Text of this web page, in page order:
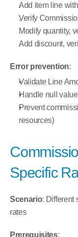
Add item line
Verify
Modify quantity,
Add discount,
Error prevention:
Validate Line
Handle null
Prevent
resources)
Specific
Scenario: Different
rates
Prerequisites: